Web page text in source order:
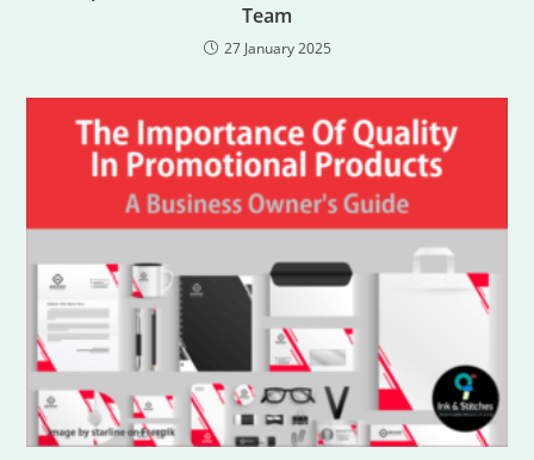
Team
27 January 2025